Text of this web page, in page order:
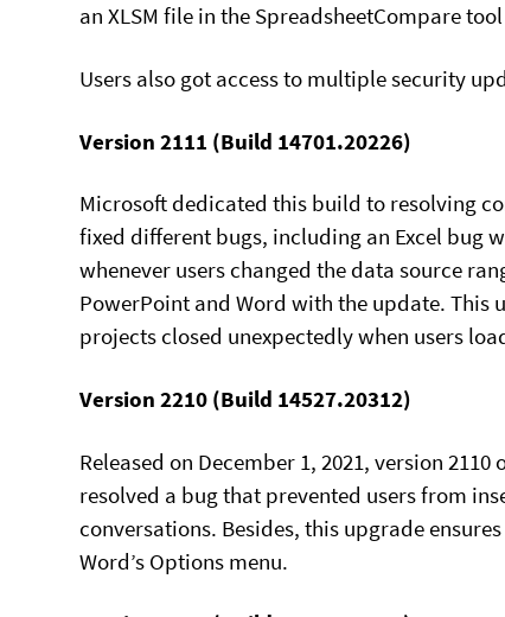
an XLSM file in the SpreadsheetCompare
Users also got access to multiple security
Version 2111 (Build 14701.20226)
Microsoft dedicated this build to resolving
fixed different bugs, including an Excel bug
whenever users changed the data source
PowerPoint and Word with the update. This
projects closed unexpectedly when users
Version 2210 (Build 14527.20312)
Released on December 1, 2021, version
resolved a bug that prevented users from
conversations. Besides, this upgrade
Word’s Options menu.